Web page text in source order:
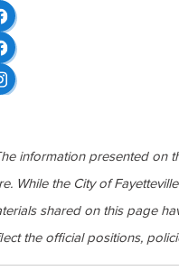
information presented on
While the City of
shared on this page
the official positions,